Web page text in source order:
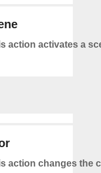
action activates a
action changes the